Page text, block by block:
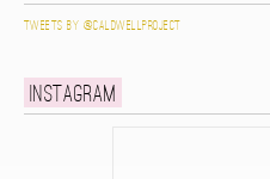
Tweets by @caldwellproject
Instagram